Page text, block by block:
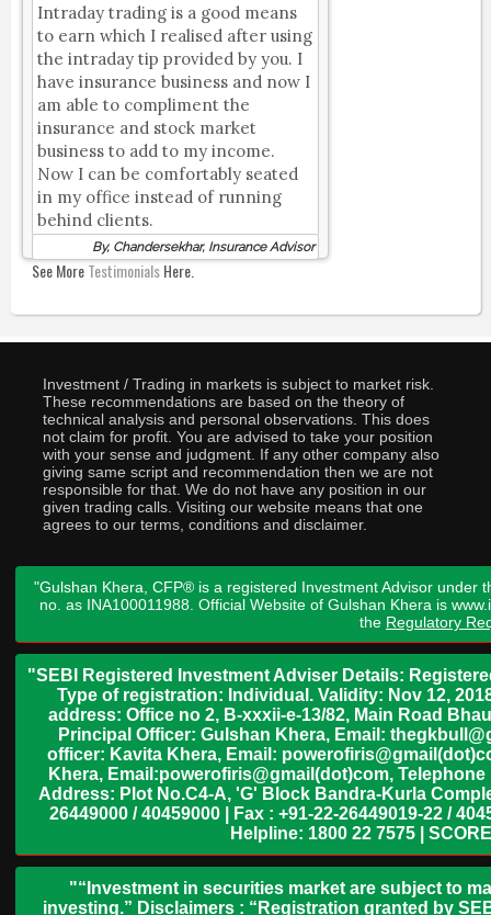
Intraday trading is a good means
to earn which I realised after using
the intraday tip provided by you. I
have insurance business and now I
am able to compliment the
insurance and stock market
business to add to my income.
Now I can be comfortably seated
in my office instead of running
behind clients.
By, Chandersekhar, Insurance Advisor
See MoreTestimonialsHere.
Investment / Trading in markets is subject to market risk.
These recommendations are based on the theory of
technical analysis and personal observations. This does
not claim for profit. You are advised to take your position
with your sense and judgment. If any other company also
giving same script and recommendation then we are not
responsible for that. We do not have any position in our
given trading calls. Visiting our website means that one
agrees to our terms, conditions and disclaimer.
"Gulshan Khera, CFP® is a registered Investment Advisor under
no. as INA100011988. Official Website of Gulshan Khera is
the Regulatory
"SEBI Registered Investment Adviser Details:
Type of registration: Individual. Validity: Nov 12,
address: Office no 2, B-xxxii-e-13/82, Main Road
Principal Officer: Gulshan Khera, Email:
officer: Kavita Khera, Email:
Khera, Email:powerofiris@gmail(dot)com,
Address: Plot No.C4-A, 'G' Block Bandra-Kurla
26449000 / 40459000 | Fax : +91-22-26449019-22 /
Helpline: 1800 22 7575 |
"“Investment in securities market are subject to
investing.” Disclaimers : “Registration granted by